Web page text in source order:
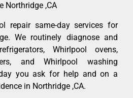
Northridge ,CA
repair same-day services for
We routinely diagnose and
Whirlpool ovens,
and Whirlpool washing
you ask for help and on a
in Northridge ,CA.